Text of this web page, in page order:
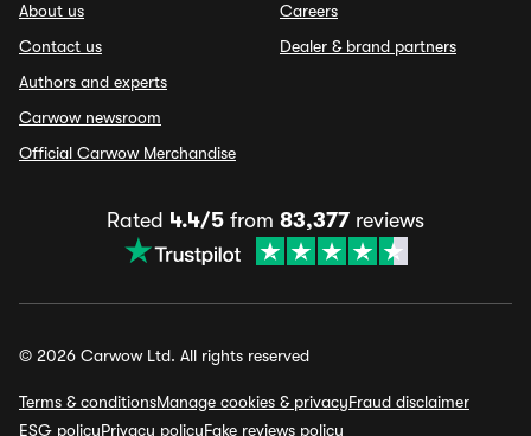
About us
Contact us
Authors and experts
Carwow newsroom
Official Carwow Merchandise
Careers
Dealer & brand partners
Rated 4.4/5 from 83,377 reviews
© 2026 Carwow Ltd. All rights reserved
Terms & conditionsManage cookies & privacyFraud disclaimer
ESG policyPrivacy policyFake reviews policy